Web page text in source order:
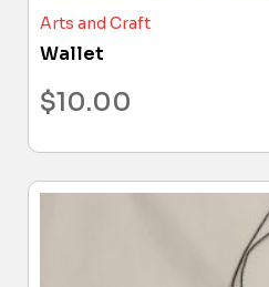
Arts and Craft
Wallet
$10.00